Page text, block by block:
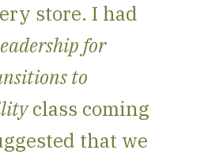
store. I had
for
to
class coming
that we